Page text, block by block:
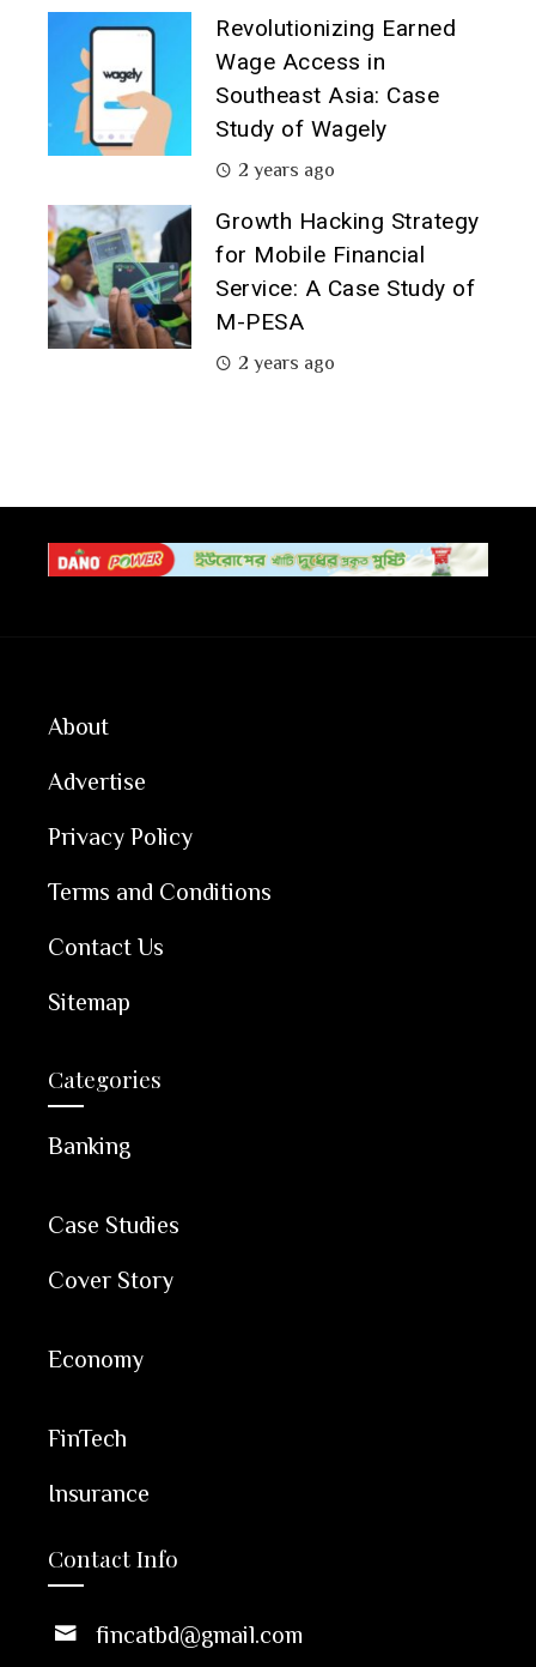
Revolutionizing Earned
Wage Access in
Southeast Asia: Case
Study of Wagely
2 years ago
Growth Hacking Strategy
for Mobile Financial
Service: A Case Study of
M-PESA
2 years ago
About
Advertise
Privacy Policy
Terms and Conditions
Contact Us
Sitemap
Categories
Banking
Case Studies
Cover Story
Economy
FinTech
Insurance
Contact Info
fincatbd@gmail.com